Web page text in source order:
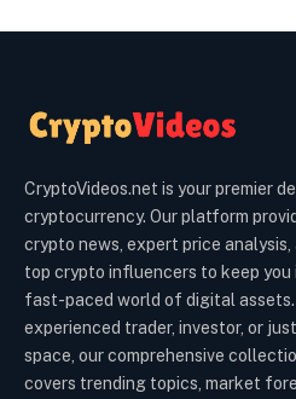
CryptoVideos.net is your premier
cryptocurrency. Our platform
crypto news, expert price
top crypto influencers to keep you
fast-paced world of digital assets.
experienced trader, investor, or
space, our comprehensive
covers trending topics, market